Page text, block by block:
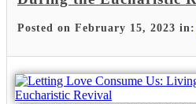
Posted on February 15, 2023 in: